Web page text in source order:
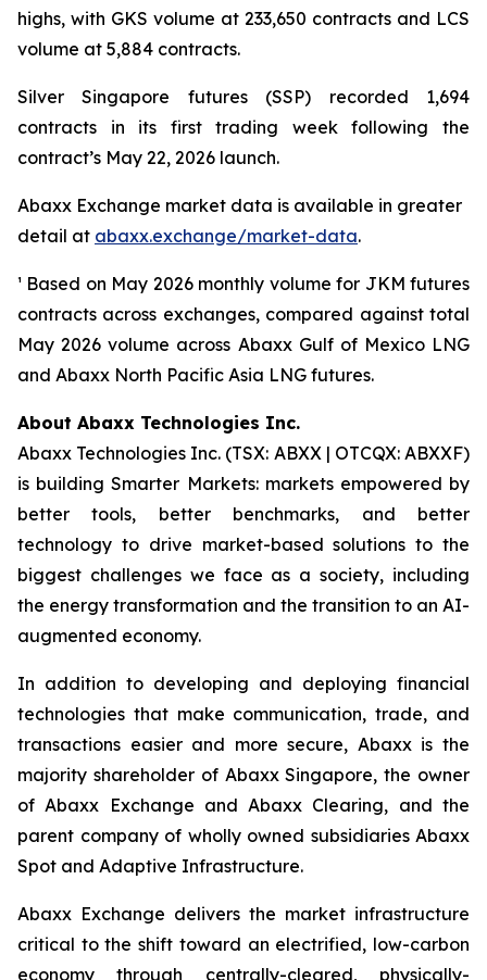
highs, with GKS volume at 233,650 contracts and LCS
volume at 5,884 contracts.
Silver Singapore futures (SSP) recorded 1,694
contracts in its first trading week following the
contract’s May 22, 2026 launch.
Abaxx Exchange market data is available in greater
detail at abaxx.exchange/market-data.
¹ Based on May 2026 monthly volume for JKM futures
contracts across exchanges, compared against total
May 2026 volume across Abaxx Gulf of Mexico LNG
and Abaxx North Pacific Asia LNG futures.
About Abaxx Technologies Inc.
Abaxx Technologies Inc. (TSX: ABXX | OTCQX: ABXXF)
is building Smarter Markets: markets empowered by
better tools, better benchmarks, and better
technology to drive market-based solutions to the
biggest challenges we face as a society, including
the energy transformation and the transition to an AI-
augmented economy.
In addition to developing and deploying financial
technologies that make communication, trade, and
transactions easier and more secure, Abaxx is the
majority shareholder of Abaxx Singapore, the owner
of Abaxx Exchange and Abaxx Clearing, and the
parent company of wholly owned subsidiaries Abaxx
Spot and Adaptive Infrastructure.
Abaxx Exchange delivers the market infrastructure
critical to the shift toward an electrified, low-carbon
economy through centrally-cleared, physically-